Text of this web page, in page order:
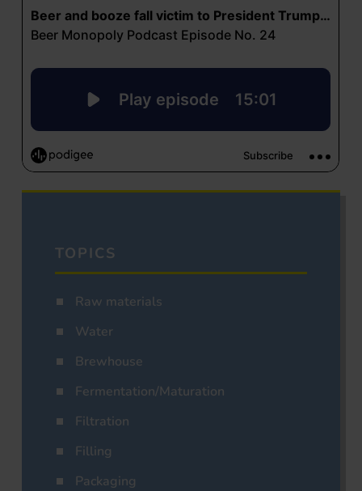
TOPICS
Raw materials
Water
Brewhouse
Fermentation/Maturation
Filtration
Filling
Packaging